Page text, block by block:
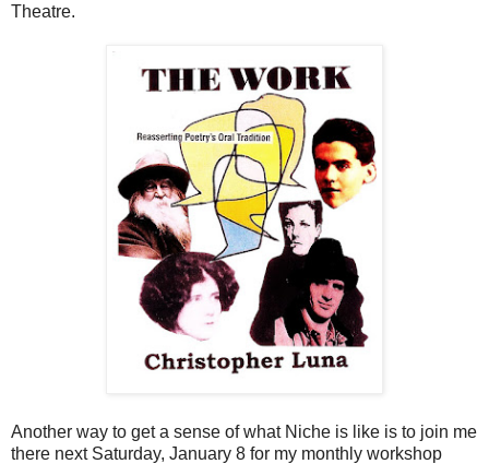
Theatre.
Another way to get a sense of what Niche is like is to join me
there next Saturday, January 8 for my monthly workshop